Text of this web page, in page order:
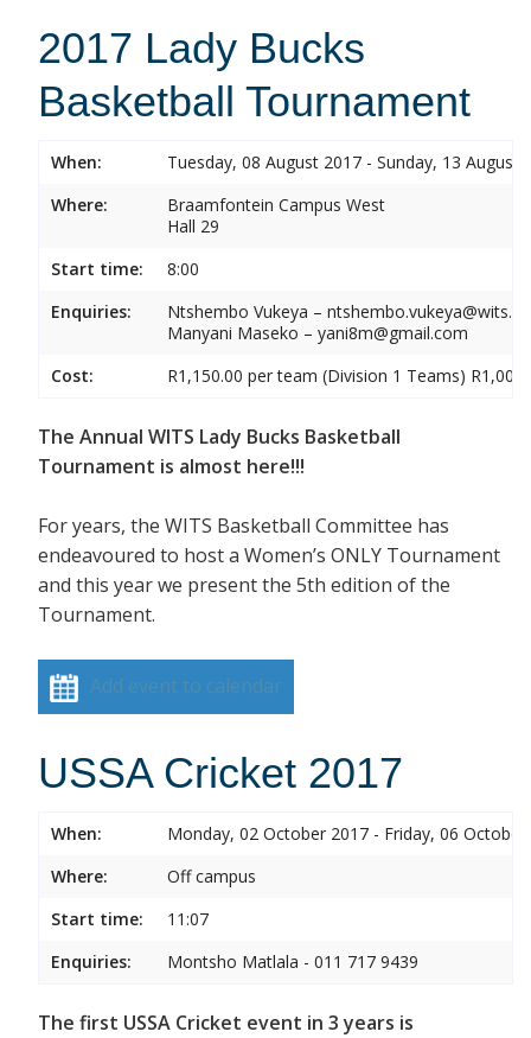
2017 Lady Bucks
Basketball Tournament
When:
Tuesday, 08 August 2017 - Sunday, 13 August
Where:
Braamfontein Campus West
Hall 29
Start time:
8:00
Enquiries:
Ntshembo Vukeya –
Manyani Maseko – yani8m@gmail.com
Cost:
R1,150.00 per team (Division 1 Teams)
The Annual WITS Lady Bucks Basketball
Tournament is almost here!!!
For years, the WITS Basketball Committee has
endeavoured to host a Women’s ONLY Tournament
and this year we present the 5th edition of the
Tournament.
Add event to calendar
USSA Cricket 2017
When:
Monday, 02 October 2017 - Friday, 06 October
Where:
Off campus
Start time:
11:07
Enquiries:
Montsho Matlala - 011 717 9439
The first USSA Cricket event in 3 years is